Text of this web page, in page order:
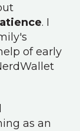
. I
of early
as an